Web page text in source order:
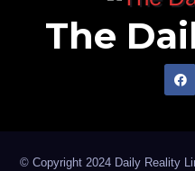
The
© Copyright 2024 Daily Reality